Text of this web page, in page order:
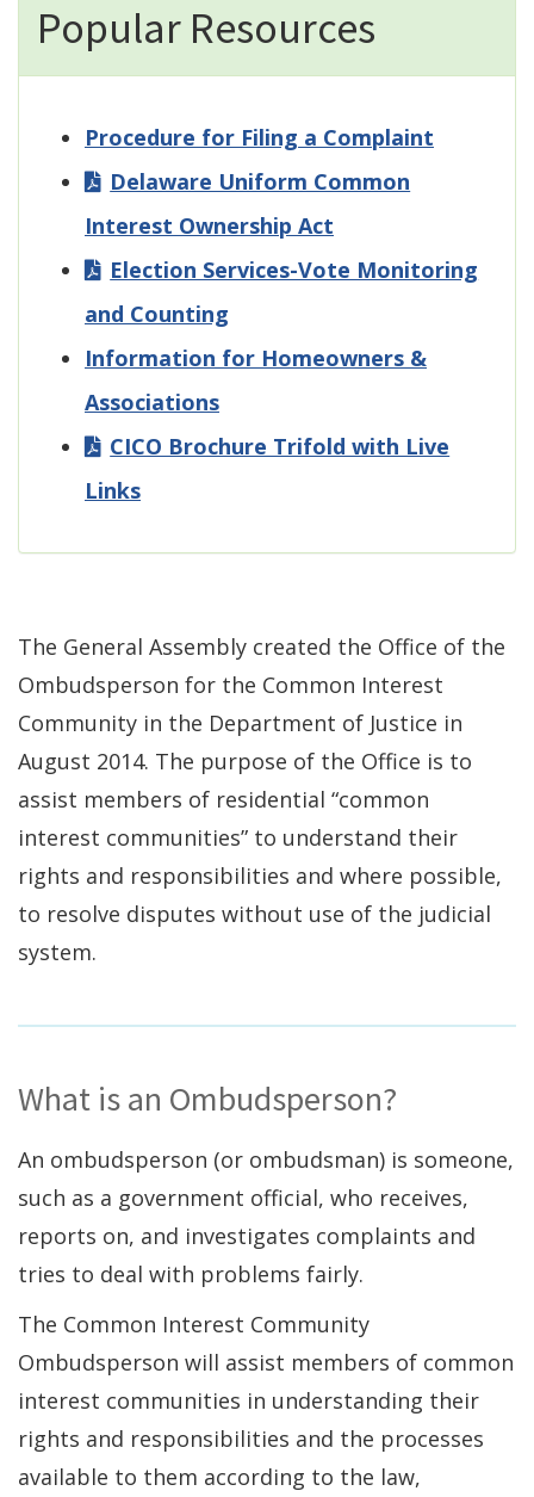
Popular Resources
Procedure for Filing a Complaint
Delaware Uniform Common
Interest Ownership Act
Election Services-Vote Monitoring
and Counting
Information for Homeowners &
Associations
CICO Brochure Trifold with Live
Links
The General Assembly created the Office of the
Ombudsperson for the Common Interest
Community in the Department of Justice in
August 2014. The purpose of the Office is to
assist members of residential “common
interest communities” to understand their
rights and responsibilities and where possible,
to resolve disputes without use of the judicial
system.
What is an Ombudsperson?
An ombudsperson (or ombudsman) is someone,
such as a government official, who receives,
reports on, and investigates complaints and
tries to deal with problems fairly.
The Common Interest Community
Ombudsperson will assist members of common
interest communities in understanding their
rights and responsibilities and the processes
available to them according to the law,